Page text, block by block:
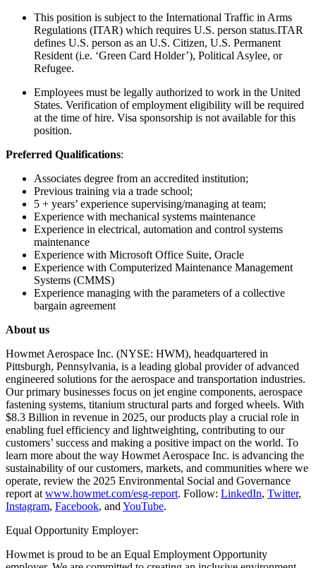
This position is subject to the International Traffic in Arms
Regulations (ITAR) which requires U.S. person status.ITAR
defines U.S. person as an U.S. Citizen, U.S. Permanent
Resident (i.e. ‘Green Card Holder’), Political Asylee, or
Refugee.
Employees must be legally authorized to work in the United
States. Verification of employment eligibility will be required
at the time of hire. Visa sponsorship is not available for this
position.
Preferred Qualifications:
Associates degree from an accredited institution;
Previous training via a trade school;
5 + years’ experience supervising/managing at team;
Experience with mechanical systems maintenance
Experience in electrical, automation and control systems
maintenance
Experience with Microsoft Office Suite, Oracle
Experience with Computerized Maintenance Management
Systems (CMMS)
Experience managing with the parameters of a collective
bargain agreement
About us
Howmet Aerospace Inc. (NYSE: HWM), headquartered in
Pittsburgh, Pennsylvania, is a leading global provider of advanced
engineered solutions for the aerospace and transportation industries.
Our primary businesses focus on jet engine components, aerospace
fastening systems, titanium structural parts and forged wheels. With
$8.3 Billion in revenue in 2025, our products play a crucial role in
enabling fuel efficiency and lightweighting, contributing to our
customers’ success and making a positive impact on the world. To
learn more about the way Howmet Aerospace Inc. is advancing the
sustainability of our customers, markets, and communities where we
operate, review the 2025 Environmental Social and Governance
report at www.howmet.com/esg-report. Follow: LinkedIn, Twitter,
Instagram, Facebook, and YouTube.
Equal Opportunity Employer:
Howmet is proud to be an Equal Employment Opportunity